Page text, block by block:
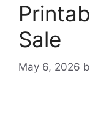
Sale
May 6, 2026